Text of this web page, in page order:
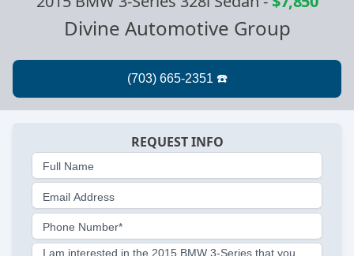
Divine Automotive Group
REQUEST INFO
Full Name
Email Address
Phone Number*
I am interested in the 2015 BMW 3-Series that you